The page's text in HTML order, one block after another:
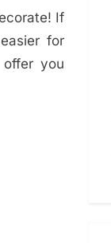
If
for
you